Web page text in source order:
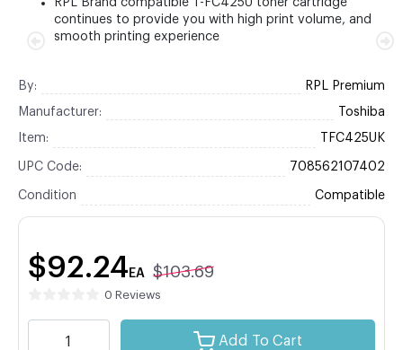
RPL Brand compatible T-FC425U toner cartridge
continues to provide you with high print volume, and
smooth printing experience
By: RPL Premium
Manufacturer: Toshiba
Item: TFC425UK
UPC Code: 708562107402
Condition Compatible
$92.24 EA $103.69
0 Reviews
Add To Cart